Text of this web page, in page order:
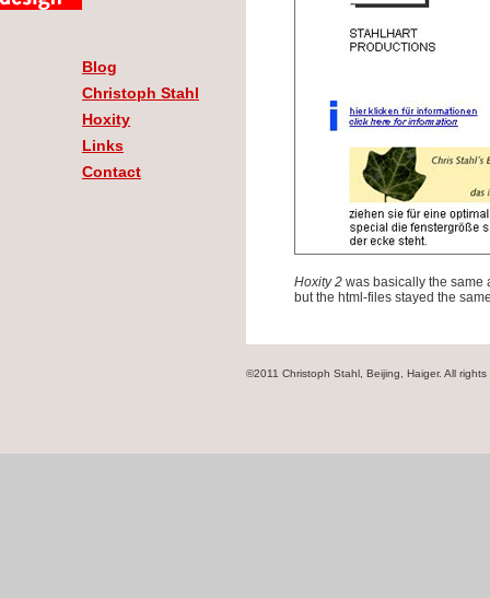
Blog
Christoph Stahl
Hoxity
Links
Contact
Hoxity 2 was basically the same
but the html-files stayed the
©2011 Christoph Stahl, Beijing, Haiger. All rights